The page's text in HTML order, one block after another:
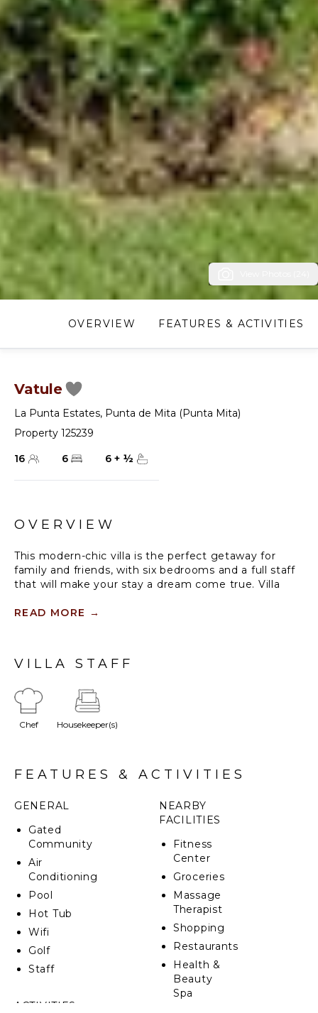
OVERVIEW FEATURES & ACTIVITIES
Vatule
La Punta Estates, Punta de Mita (Punta Mita)
Property 125239
16
6 6 + ½
OVERVIEW
This modern-chic villa is the perfect getaway for
family and friends, with six bedrooms and a full staff
that will make your stay a dream come true. Villa
gated community of Punta Mita. The 72-foot infinity
bocce.
READ MORE →
VILLA STAFF
Chef Housekeeper(s)
FEATURES & ACTIVITIES
GENERAL
Gated
Community
Air
Conditioning
Pool
Hot Tub
Wifi
Golf
Staff
ACTIVITIES
NEARBY
FACILITIES
Fitness
Center
Groceries
Massage
Therapist
Shopping
Restaurants
Health &
Beauty
Spa